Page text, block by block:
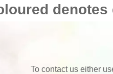
To contact us either